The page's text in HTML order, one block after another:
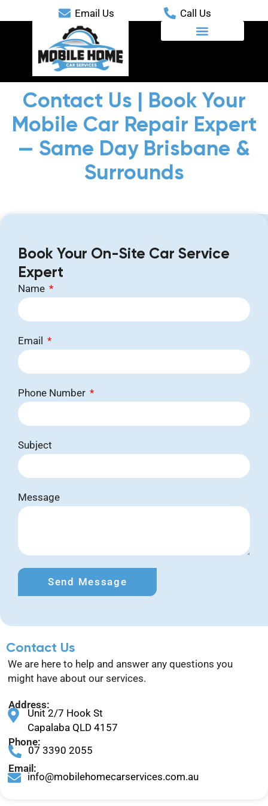
Email Us Call Us
Contact Us | Book Your
Mobile Car Repair Expert
— Same Day Brisbane &
Surrounds
Book Your On-Site Car Service
Expert
Name
Email
Phone Number
Subject
Message
Send Message
Contact Us
We are here to help and answer any questions you
might have about our services.
Address:
Unit 2/7 Hook St
Capalaba QLD 4157
Phone:
07 3390 2055
Email:
info@mobilehomecarservices.com.au